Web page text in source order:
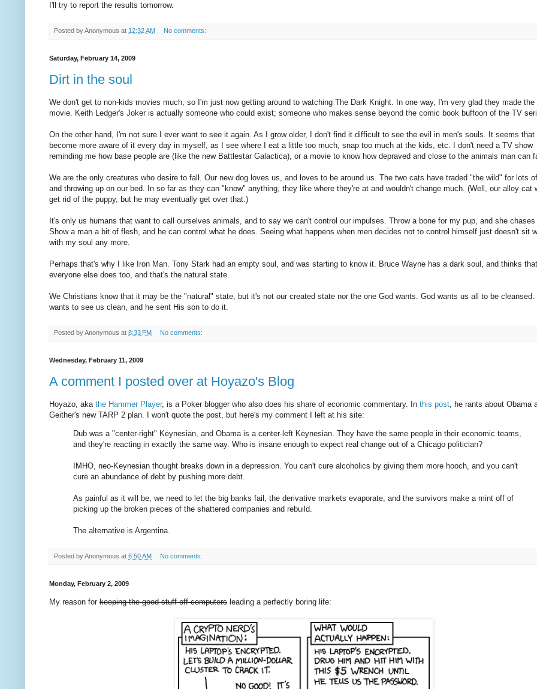
I'll try to report the results tomorrow.
Posted byAnonymous at 12:32 AM No comments:
Saturday, February 14, 2009
Dirt in the soul
We don't get to non-kids movies much, so I'm just now getting around to watching The Dark Knight. In one way, I'm very glad they made the
movie. Keith Ledger's Joker is actually someone who could exist; someone who makes sense beyond the comic book buffoon of the TV
On the other hand, I'm not sure I ever want to see it again. As I grow older, I don't find it difficult to see the evil in men's souls. It seems that
become more aware of it every day in myself, as I see where I eat a little too much, snap too much at the kids, etc. I don't need a TV show
reminding me how base people are (like the new Battlestar Galactica), or a movie to know how depraved and close to the animals man can
We are the only creatures who desire to fall. Our new dog loves us, and loves to be around us. The two cats have traded "the wild" for lots
and throwing up on our bed. In so far as they can "know" anything, they like where they're at and wouldn't change much. (Well, our alley cat
get rid of the puppy, but he may eventually get over that.)
It's only us humans that want to call ourselves animals, and to say we can't control our impulses. Throw a bone for my pup, and she
Show a man a bit of flesh, and he can control what he does. Seeing what happens when men decides not to control himself just doesn't sit
with my soul any more.
Perhaps that's why I like Iron Man. Tony Stark had an empty soul, and was starting to know it. Bruce Wayne has a dark soul, and thinks that
everyone else does too, and that's the natural state.
We Christians know that it may be the "natural" state, but it's not our created state nor the one God wants. God wants us all to be cleansed.
wants to see us clean, and he sent His son to do it.
Posted byAnonymous at 8:33 PM No comments:
Wednesday, February 11, 2009
A comment I posted over at Hoyazo's Blog
Hoyazo, aka the Hammer Player, is a Poker blogger who also does his share of economic commentary. In this post , he rants about Obama
Geither's new TARP 2 plan. I won't quote the post, but here's my comment I left at his site:
Dub was a "center-right" Keynesian, and Obama is a center-left Keynesian. They have the same people in their economic teams,
and they're reacting in exactly the same way. Who is insane enough to expect real change out of a Chicago politician?
IMHO, neo-Keynesian thought breaks down in a depression. You can't cure alcoholics by giving them more hooch, and you can't
cure an abundance of debt by pushing more debt.
As painful as it will be, we need to let the big banks fail, the derivative markets evaporate, and the survivors make a mint off of
picking up the broken pieces of the shattered companies and rebuild.
The alternative is Argentina.
Posted byAnonymous at 6:50 AM No comments:
Monday, February 2, 2009
My reason for keeping the good stuff off computers leading a perfectly boring life: